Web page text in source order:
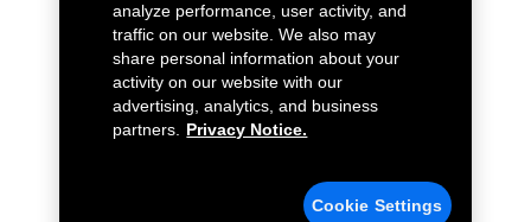
analyze performance, user activity, and
traffic on our website. We also may
share personal information about your
activity on our website with our
advertising, analytics, and business
partners.
Privacy Notice.
Cookie Settings